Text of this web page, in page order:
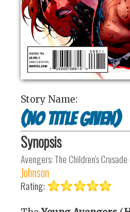
Story Name:
(no title given)
Synopsis
Avengers: The Children's
Johnson
Rating: